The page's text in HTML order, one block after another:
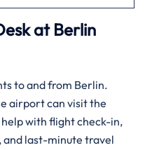
at Berlin
to and from Berlin.
airport can visit the
with flight check-in,
and last-minute travel